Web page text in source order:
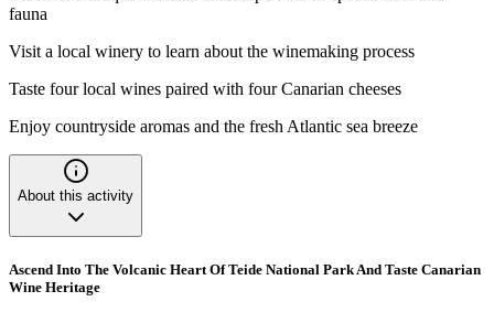
fauna
Visit a local winery to learn about the winemaking process
Taste four local wines paired with four Canarian cheeses
Enjoy countryside aromas and the fresh Atlantic sea breeze
About this activity
Ascend Into The Volcanic Heart Of Teide National Park And Taste Canarian
Wine Heritage